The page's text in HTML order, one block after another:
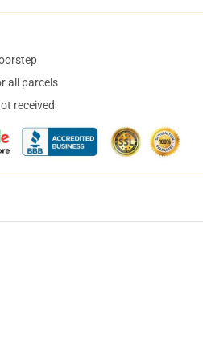
all parcels
received